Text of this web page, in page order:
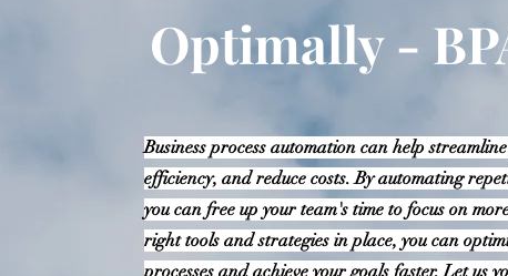
Optimally -
Business process automation can help
efficiency, and reduce costs. By automating
you can free up your team's time to focus on
right tools and strategies in place, you can
processes and achieve your goals faster. Let us